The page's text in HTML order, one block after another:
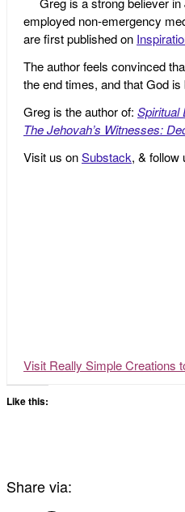
employed non-emergency
are first published on
The author feels convinced
the end times, and that God
Greg is the author of: Spiritual
The Jehovah’s Witnesses:
Visit us onSubstack, & follow
Visit Really Simple Creations
Like this:
Share via: